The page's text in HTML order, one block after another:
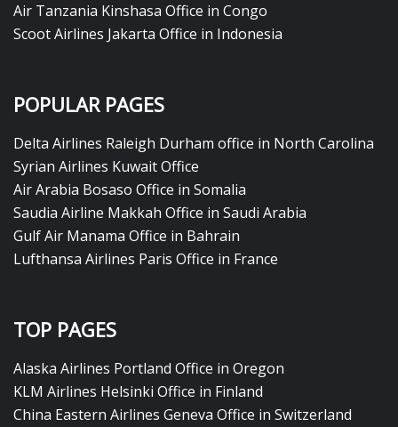
Air Tanzania Kinshasa Office in Congo
Scoot Airlines Jakarta Office in Indonesia
POPULAR PAGES
Delta Airlines Raleigh Durham office in North Carolina
Syrian Airlines Kuwait Office
Air Arabia Bosaso Office in Somalia
Saudia Airline Makkah Office in Saudi Arabia
Gulf Air Manama Office in Bahrain
Lufthansa Airlines Paris Office in France
TOP PAGES
Alaska Airlines Portland Office in Oregon
KLM Airlines Helsinki Office in Finland
China Eastern Airlines Geneva Office in Switzerland